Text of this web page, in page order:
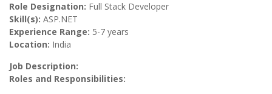
Role Designation: Full Stack Developer
Skill(s): ASP.NET
Experience Range: 5-7 years
Location: India
Job Description:
Roles and Responsibilities: